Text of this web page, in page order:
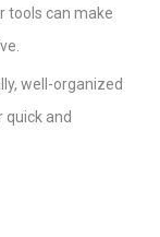
tools can make
well-organized
quick and